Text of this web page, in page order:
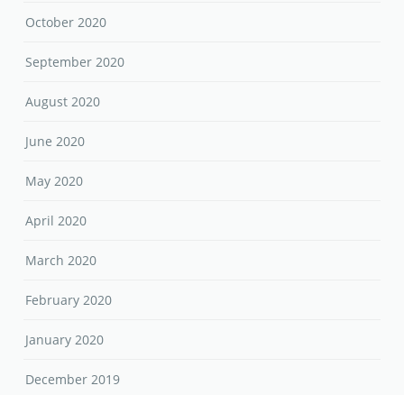
October 2020
September 2020
August 2020
June 2020
May 2020
April 2020
March 2020
February 2020
January 2020
December 2019